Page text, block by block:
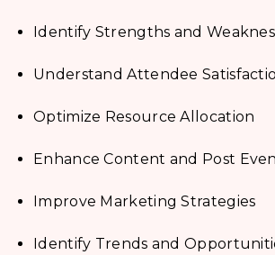
Identify Strengths and
Understand Attendee
Optimize Resource Allocation
Enhance Content and Post
Improve Marketing Strategies
Identify Trends and